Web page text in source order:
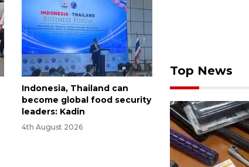
Indonesia, Thailand can
become global food security
leaders: Kadin
4th August 2026
Top News